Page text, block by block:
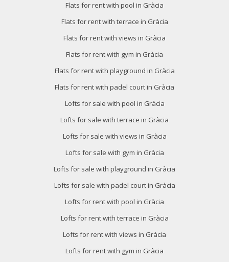
Flats for rent with pool in Gràcia
Flats for rent with terrace in Gràcia
Flats for rent with views in Gràcia
Flats for rent with gym in Gràcia
Flats for rent with playground in Gràcia
Flats for rent with padel court in Gràcia
Lofts for sale with pool in Gràcia
Lofts for sale with terrace in Gràcia
Lofts for sale with views in Gràcia
Lofts for sale with gym in Gràcia
Lofts for sale with playground in Gràcia
Lofts for sale with padel court in Gràcia
Lofts for rent with pool in Gràcia
Lofts for rent with terrace in Gràcia
Lofts for rent with views in Gràcia
Lofts for rent with gym in Gràcia